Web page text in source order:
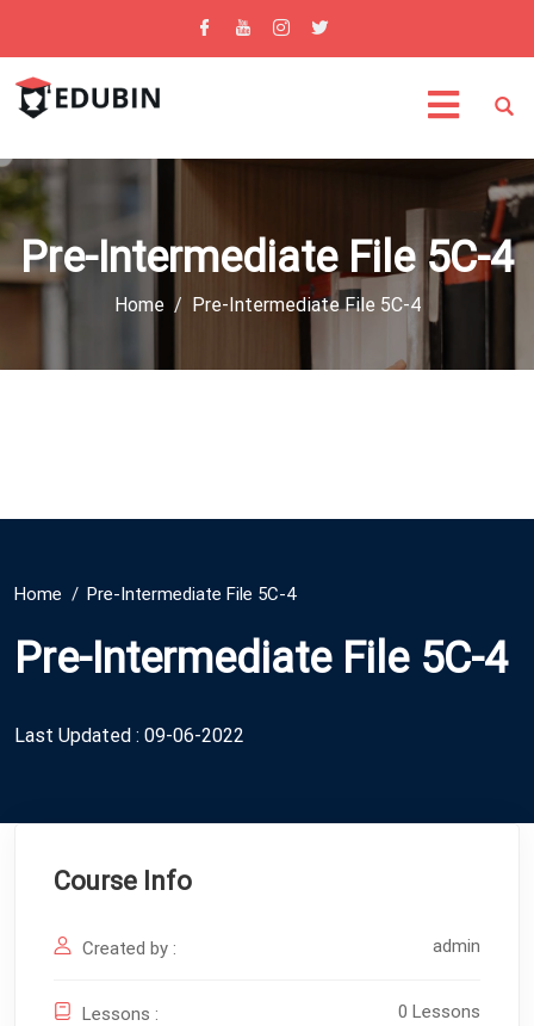
Pre-Intermediate File 5C-4
Home Pre-Intermediate File 5C-4
Home Pre-Intermediate File 5C-4
Pre-Intermediate File 5C-4
Last Updated : 09-06-2022
Course Info
Created by : admin
Lessons : 0 Lessons